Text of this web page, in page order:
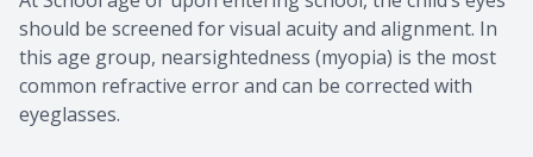
should be screened for visual acuity and alignment. In
this age group, nearsightedness (myopia) is the most
common refractive error and can be corrected with
eyeglasses.